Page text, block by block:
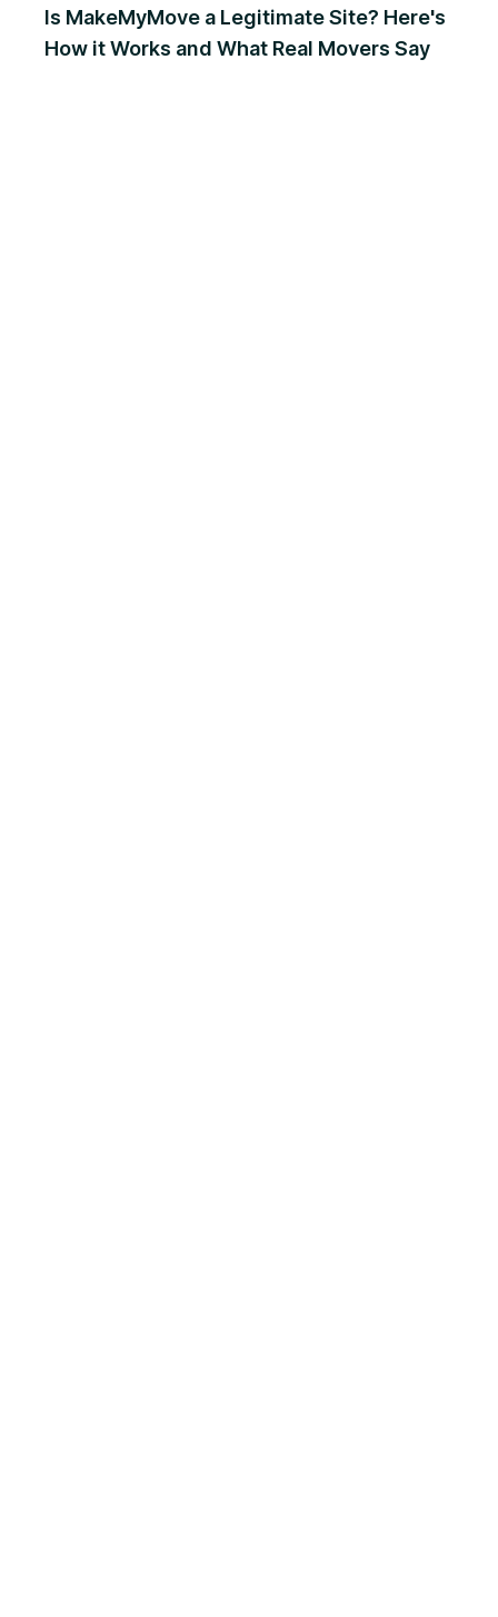
Is MakeMyMove a Legitimate Site? Here's
How it Works and What Real Movers Say